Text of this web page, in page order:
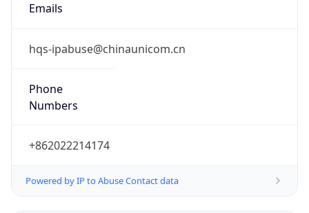
Emails
hqs-ipabuse@chinaunicom.cn
Phone
Numbers
+862022214174
Powered by IP to Abuse Contact data